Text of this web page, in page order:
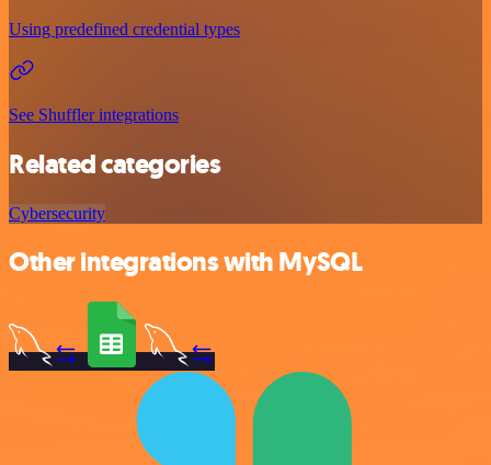
Using predefined credential types
See Shuffler integrations
Related categories
Cybersecurity
Other integrations with MySQL